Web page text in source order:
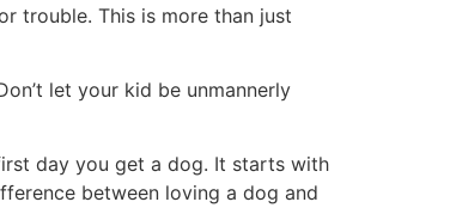
trouble. This is more than just
let your kid be unmannerly
day you get a dog. It starts with
between loving a dog and